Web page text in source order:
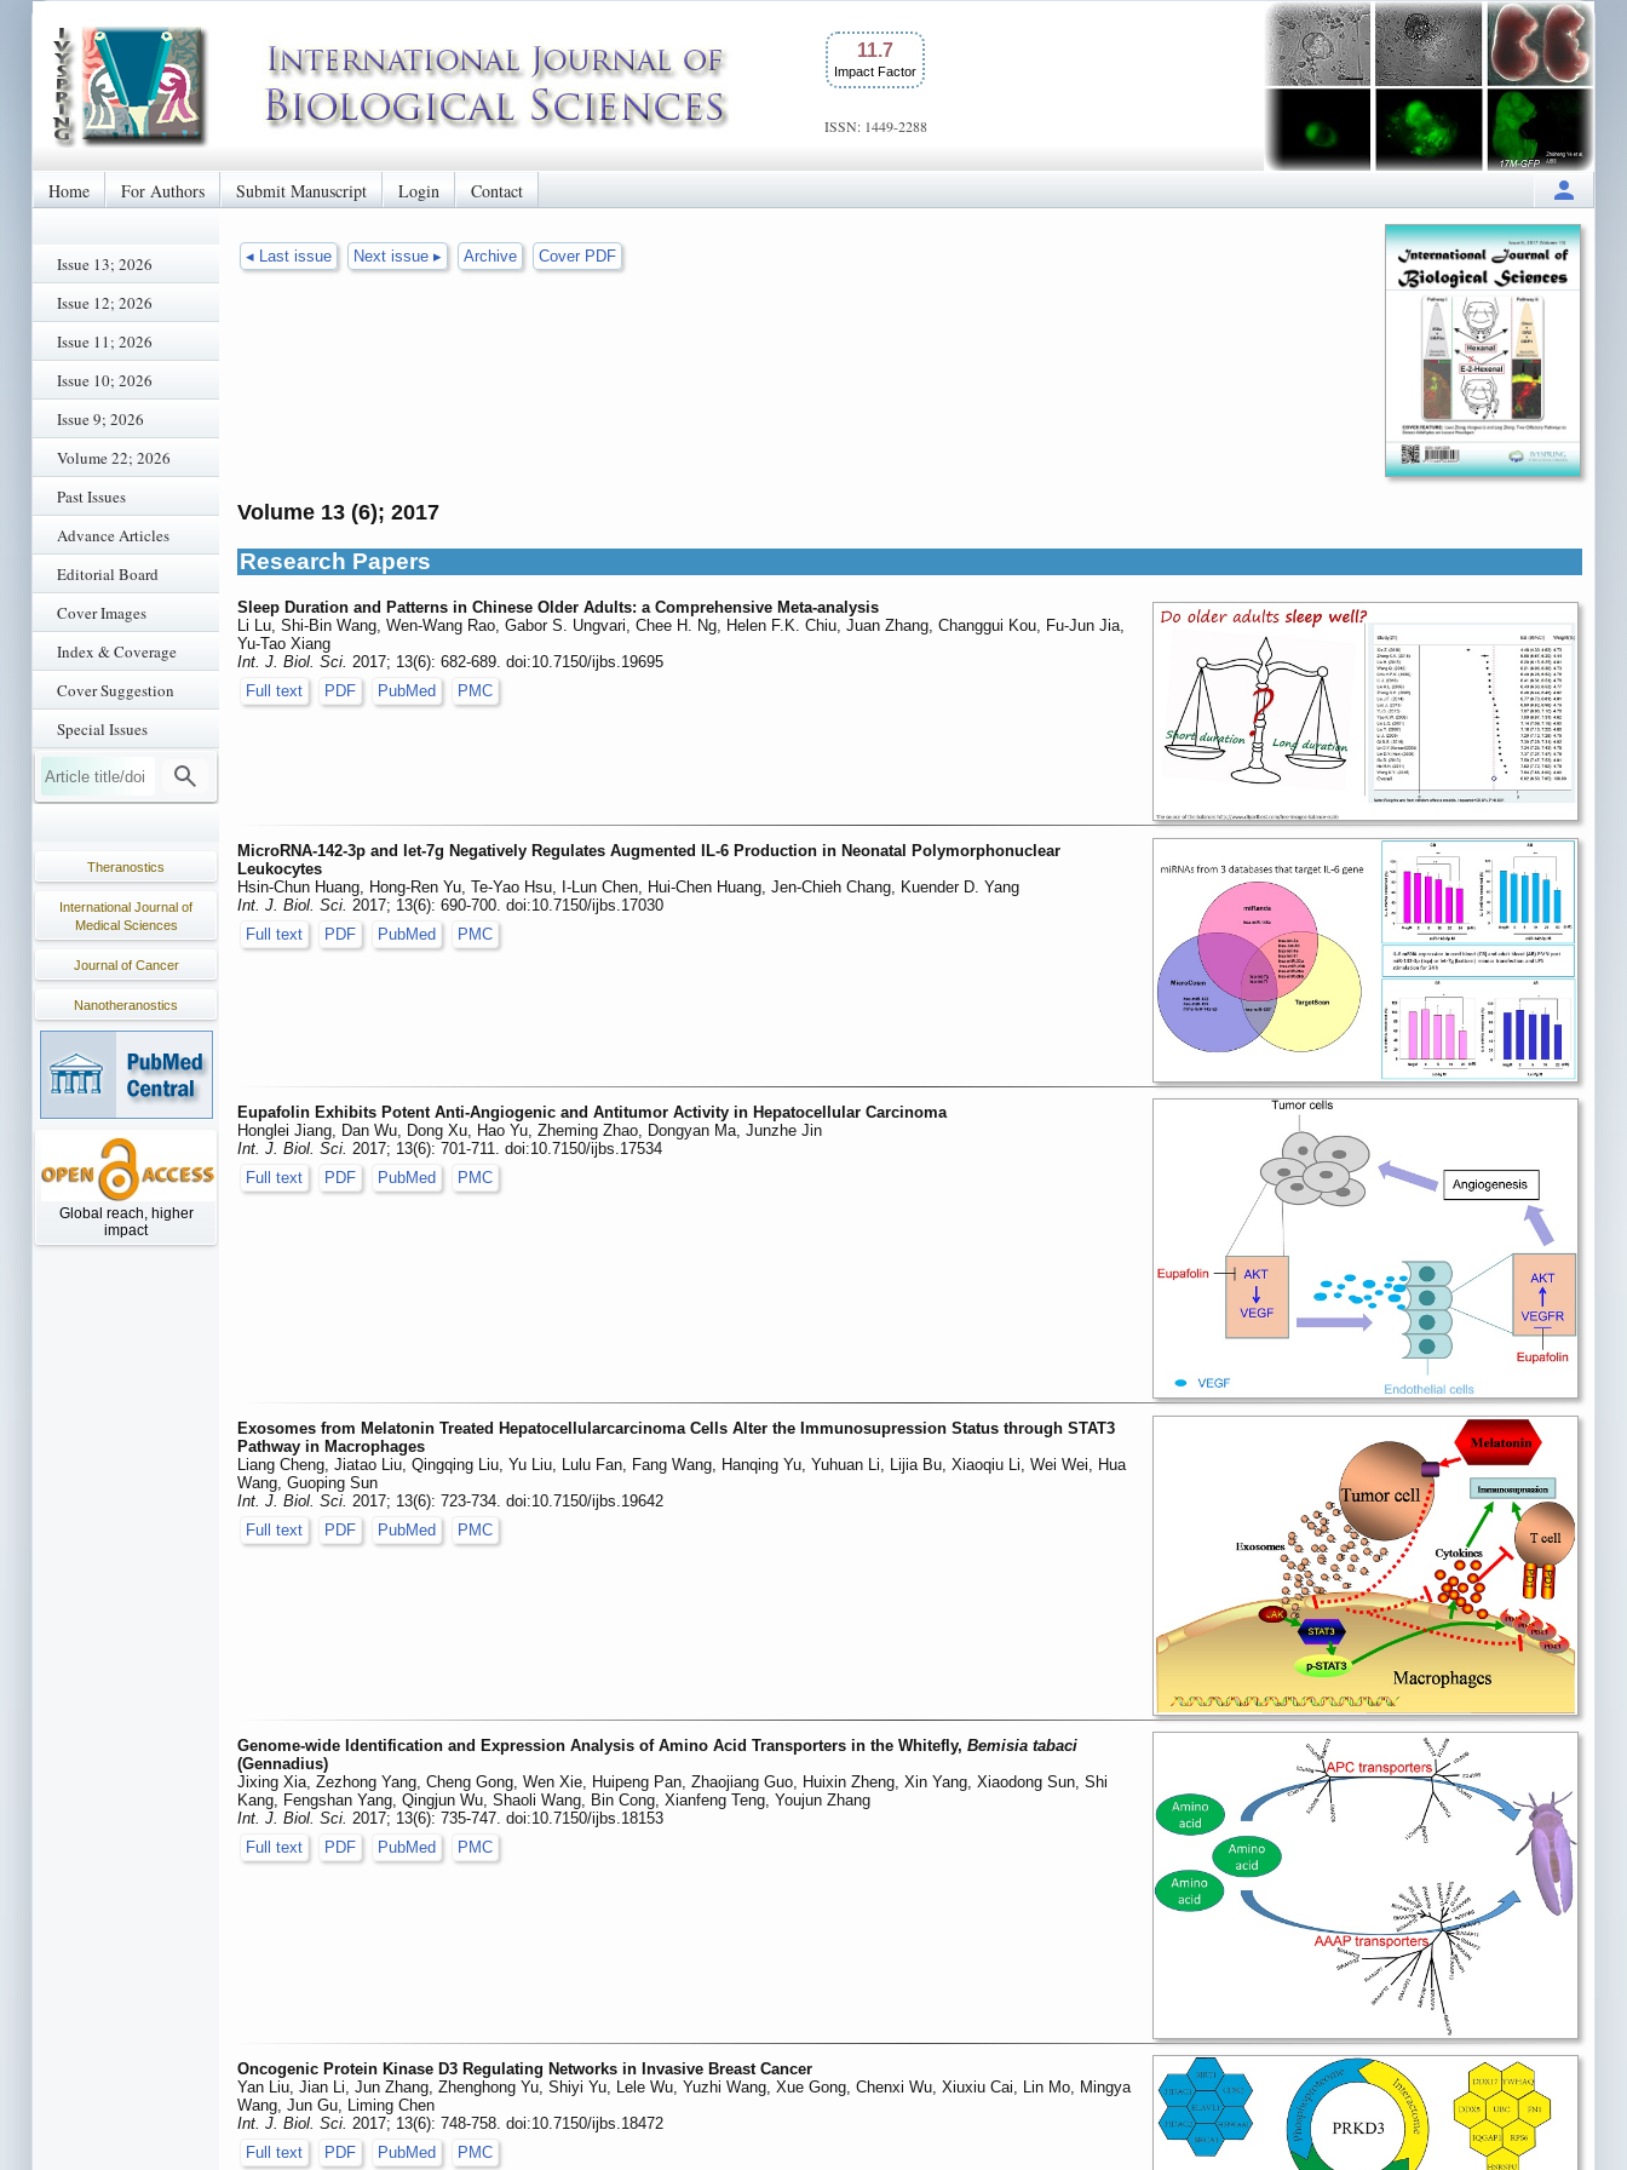
11.7
Impact Factor
ISSN: 1449-2288
Home For Authors Submit Manuscript Login Contact
Issue 13; 2026
Issue 12; 2026
Issue 11; 2026
Issue 10; 2026
Issue 9; 2026
Volume 22; 2026
Past Issues
Advance Articles
Editorial Board
Cover Images
Index & Coverage
Cover Suggestion
Special Issues
Theranostics
International Journal of
Medical Sciences
Journal of Cancer
Nanotheranostics
Global reach, higher
impact
◂ Last issue Next issue ▸ Archive Cover PDF
Volume 13 (6); 2017
Research Papers
Sleep Duration and Patterns in Chinese Older Adults: a Comprehensive Meta-analysis
Li Lu, Shi-Bin Wang, Wen-Wang Rao, Gabor S. Ungvari, Chee H. Ng, Helen F.K. Chiu, Juan Zhang, Changgui Kou, Fu-Jun Jia,
Yu-Tao Xiang
Int. J. Biol. Sci. 2017; 13(6): 682-689. doi:10.7150/ijbs.19695
Full text
PDF PubMed PMC
MicroRNA-142-3p and let-7g Negatively Regulates Augmented IL-6 Production in Neonatal Polymorphonuclear
Leukocytes
Hsin-Chun Huang, Hong-Ren Yu, Te-Yao Hsu, I-Lun Chen, Hui-Chen Huang, Jen-Chieh Chang, Kuender D. Yang
Int. J. Biol. Sci. 2017; 13(6): 690-700. doi:10.7150/ijbs.17030
Full text
PDF PubMed PMC
Eupafolin Exhibits Potent Anti-Angiogenic and Antitumor Activity in Hepatocellular Carcinoma
Honglei Jiang, Dan Wu, Dong Xu, Hao Yu, Zheming Zhao, Dongyan Ma, Junzhe Jin
Int. J. Biol. Sci. 2017; 13(6): 701-711. doi:10.7150/ijbs.17534
Full text
PDF PubMed PMC
Exosomes from Melatonin Treated Hepatocellularcarcinoma Cells Alter the Immunosupression Status through STAT3
Pathway in Macrophages
Liang Cheng, Jiatao Liu, Qingqing Liu, Yu Liu, Lulu Fan, Fang Wang, Hanqing Yu, Yuhuan Li, Lijia Bu, Xiaoqiu Li, Wei Wei, Hua
Wang, Guoping Sun
Int. J. Biol. Sci. 2017; 13(6): 723-734. doi:10.7150/ijbs.19642
Full text
PDF PubMed PMC
Genome-wide Identification and Expression Analysis of Amino Acid Transporters in the Whitefly, Bemisia tabaci
(Gennadius)
Jixing Xia, Zezhong Yang, Cheng Gong, Wen Xie, Huipeng Pan, Zhaojiang Guo, Huixin Zheng, Xin Yang, Xiaodong Sun, Shi
Kang, Fengshan Yang, Qingjun Wu, Shaoli Wang, Bin Cong, Xianfeng Teng, Youjun Zhang
Int. J. Biol. Sci. 2017; 13(6): 735-747. doi:10.7150/ijbs.18153
Full text
PDF PubMed PMC
Oncogenic Protein Kinase D3 Regulating Networks in Invasive Breast Cancer
Yan Liu, Jian Li, Jun Zhang, Zhenghong Yu, Shiyi Yu, Lele Wu, Yuzhi Wang, Xue Gong, Chenxi Wu, Xiuxiu Cai, Lin Mo, Mingya
Wang, Jun Gu, Liming Chen
Int. J. Biol. Sci. 2017; 13(6): 748-758. doi:10.7150/ijbs.18472
Full text
PDF PubMed PMC